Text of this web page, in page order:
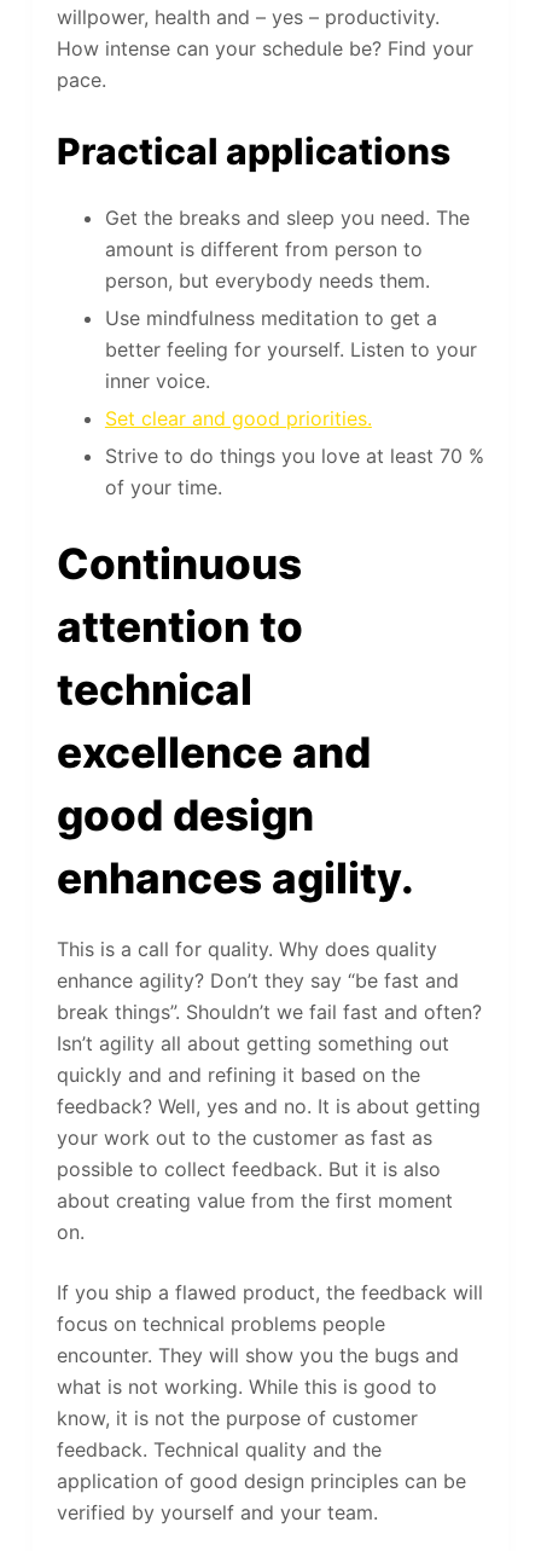
willpower, health and – yes – productivity.
How intense can your schedule be? Find your
pace.
Practical applications
Get the breaks and sleep you need. The
amount is different from person to
person, but everybody needs them.
Use mindfulness meditation to get a
better feeling for yourself. Listen to your
inner voice.
Set clear and good priorities.
Strive to do things you love at least 70 %
of your time.
Continuous
attention to
technical
excellence and
good design
enhances agility.
This is a call for quality. Why does quality
enhance agility? Don’t they say “be fast and
break things”. Shouldn’t we fail fast and often?
Isn’t agility all about getting something out
quickly and and refining it based on the
feedback? Well, yes and no. It is about getting
your work out to the customer as fast as
possible to collect feedback. But it is also
about creating value from the first moment
on.
If you ship a flawed product, the feedback will
focus on technical problems people
encounter. They will show you the bugs and
what is not working. While this is good to
know, it is not the purpose of customer
feedback. Technical quality and the
application of good design principles can be
verified by yourself and your team.